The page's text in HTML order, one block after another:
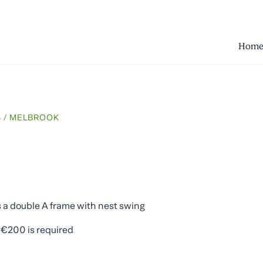
Home
/ MELBROOK
double A frame with nest swing
€200 is required